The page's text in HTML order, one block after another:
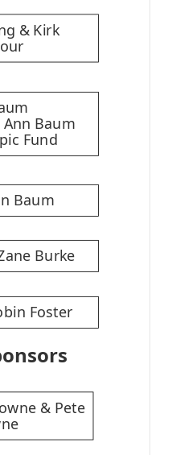
& Kirk
Baum
Fund
Baum
Burke
Foster
& Pete